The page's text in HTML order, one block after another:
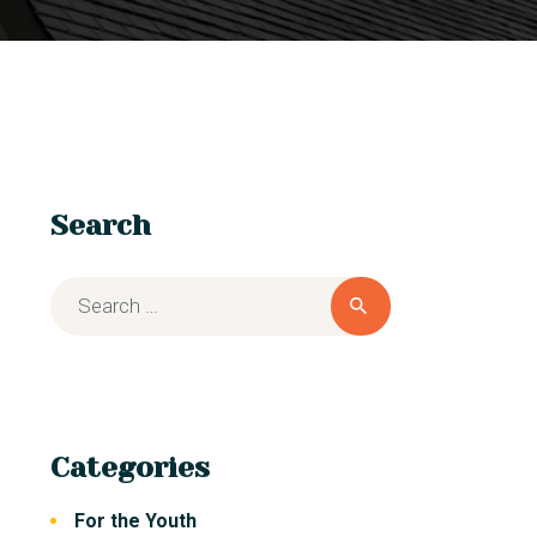
Search
Categories
For the Youth